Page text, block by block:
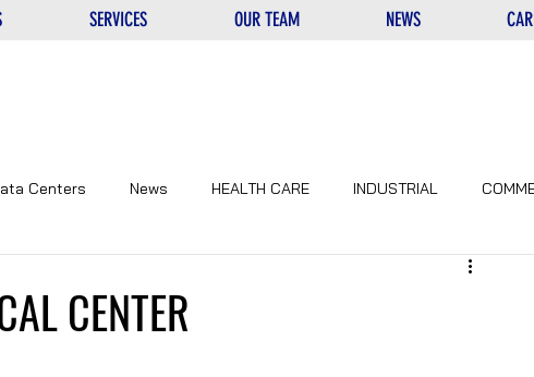
SERVICES OUR TEAM NEWS
Centers News HEALTH CARE INDUSTRIAL
CENTER